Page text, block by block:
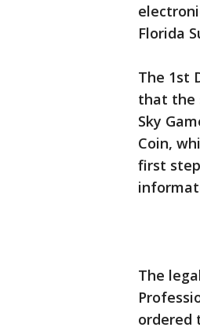
Florida
The 1st
that the
Sky
Coin,
first
The
ordered